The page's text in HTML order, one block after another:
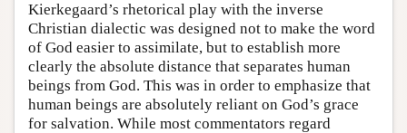
Kierkegaard’s rhetorical play with the inverse
Christian dialectic was designed not to make the word
of God easier to assimilate, but to establish more
clearly the absolute distance that separates human
beings from God. This was in order to emphasize that
human beings are absolutely reliant on God’s grace
for salvation. While most commentators regard